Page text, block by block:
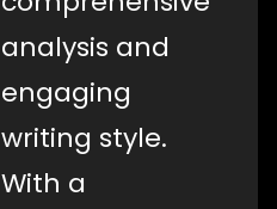
analysis and
engaging
writing style.
With a